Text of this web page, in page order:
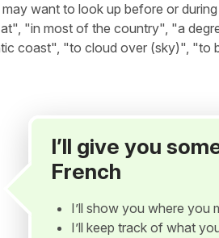
want to look up before or
"in most of the country", "a
coast", "to cloud over (sky)", "to
I’ll give you
French
I’ll show you where you
I’ll keep track of what